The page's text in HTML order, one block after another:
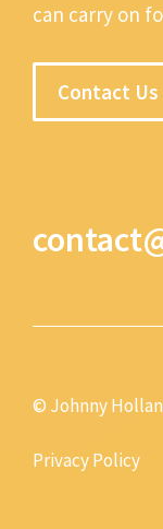
can carry on
Contact Us
© Johnny
Privacy Policy